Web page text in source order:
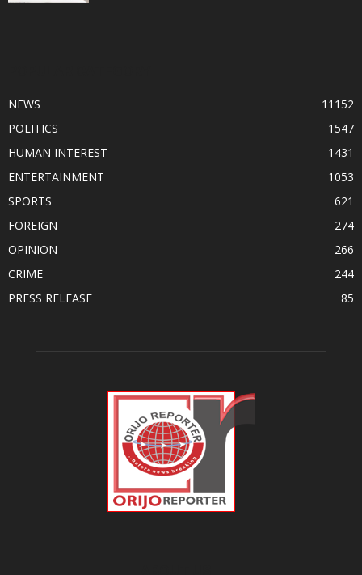
NEWS
11152
POLITICS
1547
HUMAN INTEREST
1431
ENTERTAINMENT
1053
SPORTS
621
FOREIGN
274
OPINION
266
CRIME
244
PRESS RELEASE
85